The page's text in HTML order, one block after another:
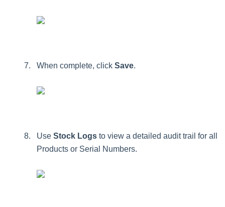
When complete, click Save.
Use Stock Logs to view a detailed audit trail for all
Products or Serial Numbers.